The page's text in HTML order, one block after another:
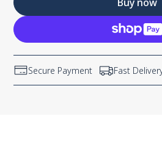
Secure Payment Fast